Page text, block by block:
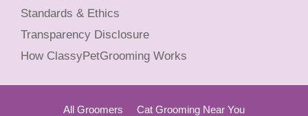
Standards & Ethics
Transparency Disclosure
How ClassyPetGrooming Works
All Groomers Cat Grooming Near You